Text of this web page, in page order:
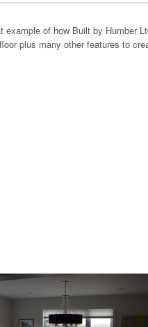
example of how Built by Humber
plus many other features to